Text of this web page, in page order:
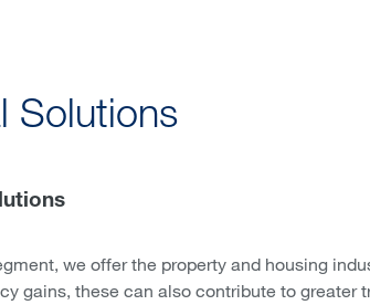
Solutions
we offer the property and housing
gains, these can also contribute to greater